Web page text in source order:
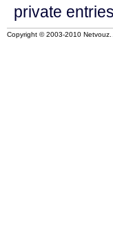
private
Copyright © 2003-2010 Netvouz.